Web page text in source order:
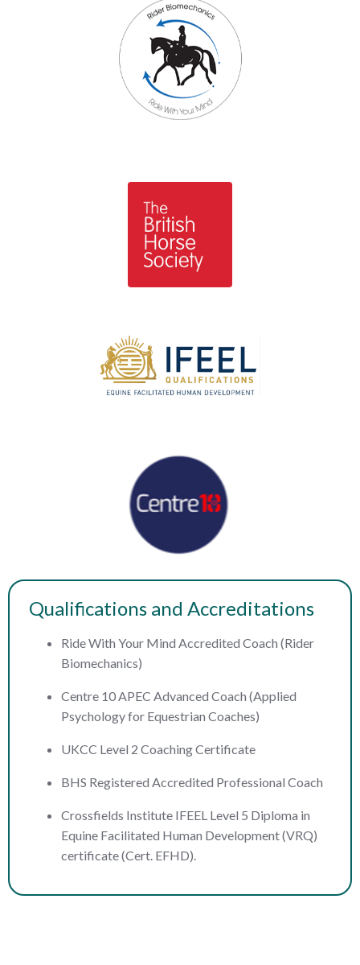
Qualifications and Accreditations
Ride With Your Mind Accredited Coach (Rider
Biomechanics)
Centre 10 APEC Advanced Coach (Applied
Psychology for Equestrian Coaches)
UKCC Level 2 Coaching Certificate
BHS Registered Accredited Professional Coach
Crossfields Institute IFEEL Level 5 Diploma in
Equine Facilitated Human Development (VRQ)
certificate (Cert. EFHD).